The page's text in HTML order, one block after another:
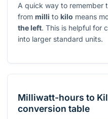
A quick way to remember
from milli to kilo means
the left. This is helpful for
into larger standard units.
Milliwatt-hours to
conversion table